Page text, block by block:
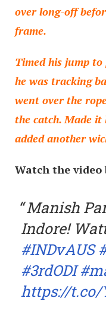
over long-off
frame.
Timed his jump
he was tracking
went over the
the catch. Made
added another
Watch the video
Manish
Indore!
#INDvAUS
#3rdODI
https://t.co/